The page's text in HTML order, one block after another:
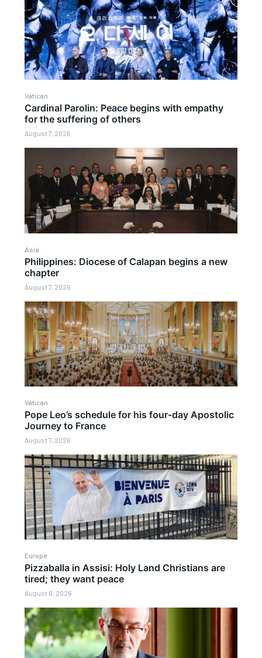
Vatican
Cardinal Parolin: Peace begins with empathy
for the suffering of others
August 7, 2026
Asia
Philippines: Diocese of Calapan begins a new
chapter
August 7, 2026
Vatican
Pope Leo’s schedule for his four-day Apostolic
Journey to France
August 7, 2026
Europe
Pizzaballa in Assisi: Holy Land Christians are
tired; they want peace
August 6, 2026